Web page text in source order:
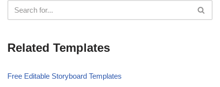
Related Templates
Free Editable Storyboard Templates